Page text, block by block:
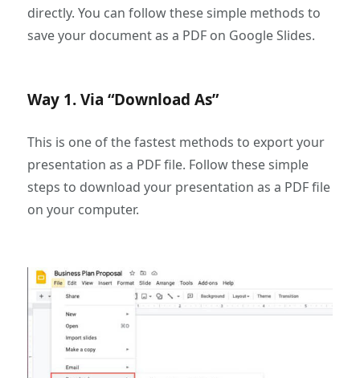
directly. You can follow these simple methods to
save your document as a PDF on Google Slides.
Way 1. Via “Download As”
This is one of the fastest methods to export your
presentation as a PDF file. Follow these simple
steps to download your presentation as a PDF file
on your computer.